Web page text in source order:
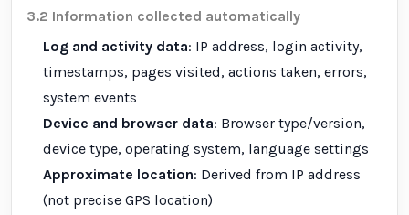
3.2 Information collected automatically
Log and activity data: IP address, login activity,
timestamps, pages visited, actions taken, errors,
system events
Device and browser data: Browser type/version,
device type, operating system, language settings
Approximate location: Derived from IP address
(not precise GPS location)